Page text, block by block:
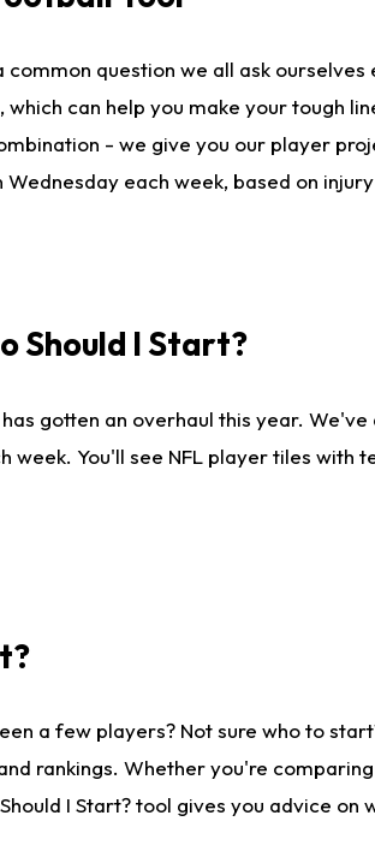
common question we all ask
can help you make your tough
- we give you our player
each week, based on
Should I Start?
gotten an overhaul this year.
You'll see NFL player tiles
a few players? Not sure who to
rankings. Whether you're
I Start? tool gives you advice on